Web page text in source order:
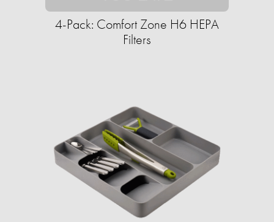
4-Pack: Comfort Zone H6 HEPA
Filters